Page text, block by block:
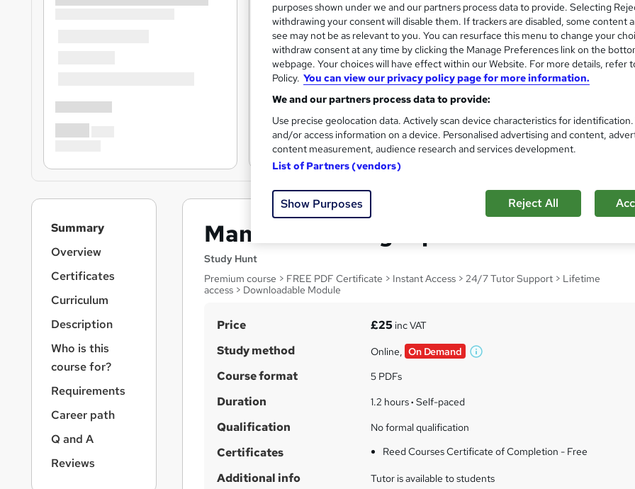
Manual Handling Diploma
Study Hunt
Premium course > FREE PDF Certificate > Instant Access > 24/7 Tutor Support > Lifetime
access > Downloadable Module
S
u
m
a
r
y
Price £25inc VAT
Study method Online, On Demand
W
i
Course format 5 PDFs
Duration 1.2 hours· Self-paced
Qualification No formal qualification
Certificates Reed Courses Certificate of Completion - Free
Additional info Tutor is available to students
Summary
Overview
Certificates
Curriculum
Description
Who is this
course for?
Requirements
Career path
Q and A
Reviews
purposes shown under we and our partners process data to provide. Selecting
withdrawing your consent will disable them. If trackers are disabled, some content
see may not be as relevant to you. You can resurface this menu to change your
withdraw consent at any time by clicking the Manage Preferences link on the
webpage. Your choices will have effect within our Website. For more details, refer
Policy. You can view our privacy policy page for more information.
We and our partners process data to provide:
Use precise geolocation data. Actively scan device characteristics for
and/or access information on a device. Personalised advertising and content,
content measurement, audience research and services development.
List of Partners (vendors)
Show Purposes Reject All